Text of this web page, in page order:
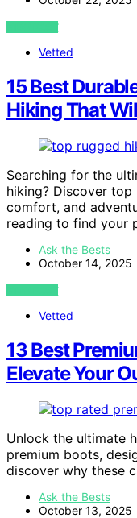
VIEW POST
Vetted
15 Best
Hiking That
Searching for the
hiking? Discover
comfort, and
reading to find your
Ask the Bests
October 14, 2025
VIEW POST
Vetted
13 Best
Elevate Your
Unlock the ultimate
premium boots,
discover why these
Ask the Bests
October 13, 2025